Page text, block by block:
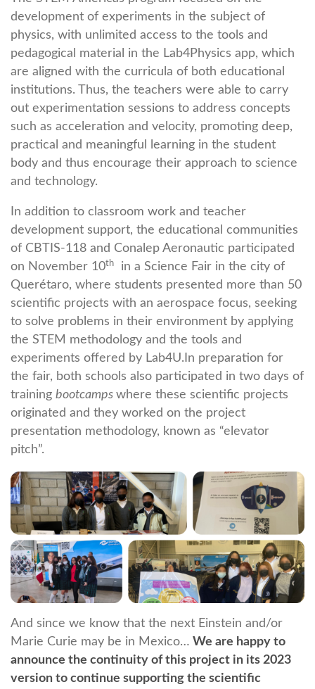
development of experiments in the subject of
physics, with unlimited access to the tools and
pedagogical material in the Lab4Physics app, which
are aligned with the curricula of both educational
institutions. Thus, the teachers were able to carry
out experimentation sessions to address concepts
such as acceleration and velocity, promoting deep,
practical and meaningful learning in the student
body and thus encourage their approach to science
and technology.
In addition to classroom work and teacher
development support, the educational communities
of CBTIS-118 and Conalep Aeronautic participated
on November 10th
in a Science Fair in the city of
Querétaro, where students presented more than 50
scientific projects with an aerospace focus, seeking
to solve problems in their environment by applying
the STEM methodology and the tools and
experiments offered by Lab4U.In preparation for
the fair, both schools also participated in two days of
training bootcamps where these scientific projects
originated and they worked on the project
presentation methodology, known as “elevator
pitch”.
And since we know that the next Einstein and/or
Marie Curie may be in Mexico… We are happy to
announce the continuity of this project in its 2023
version to continue supporting the scientific